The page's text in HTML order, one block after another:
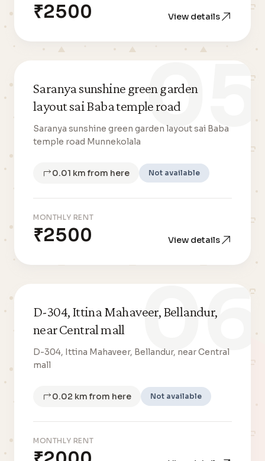
₹2500 View details
05
Saranya sunshine green garden
layout sai Baba temple road
Saranya sunshine green garden layout sai Baba
temple road Munnekolala
0.01 km from here Not available
MONTHLY RENT
₹2500 View details
06
D-304, Ittina Mahaveer, Bellandur,
near Central mall
D-304, Ittina Mahaveer, Bellandur, near Central
mall
0.02 km from here Not available
MONTHLY RENT